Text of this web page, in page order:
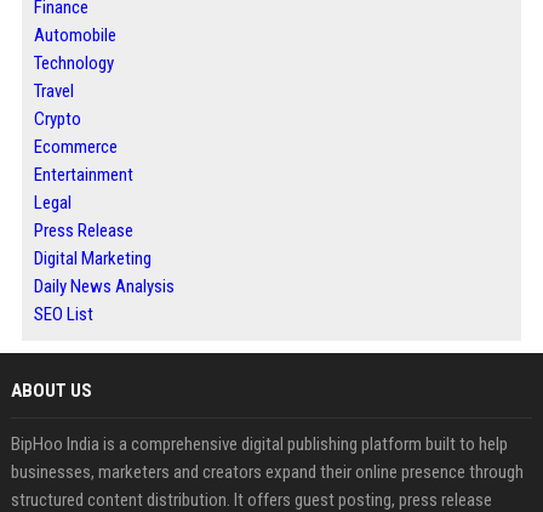
Finance
Automobile
Technology
Travel
Crypto
Ecommerce
Entertainment
Legal
Press Release
Digital Marketing
Daily News Analysis
SEO List
ABOUT US
BipHoo India is a comprehensive digital publishing platform built to help
businesses, marketers and creators expand their online presence through
structured content distribution. It offers guest posting, press release